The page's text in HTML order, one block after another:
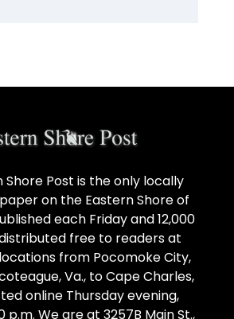
Shore Post is the only locally
on the Eastern Shore of
each Friday and 12,000
free to readers at
from Pocomoke City,
Va., to Cape Charles,
online Thursday evening,
p.m. We are at 3257B Main St.,